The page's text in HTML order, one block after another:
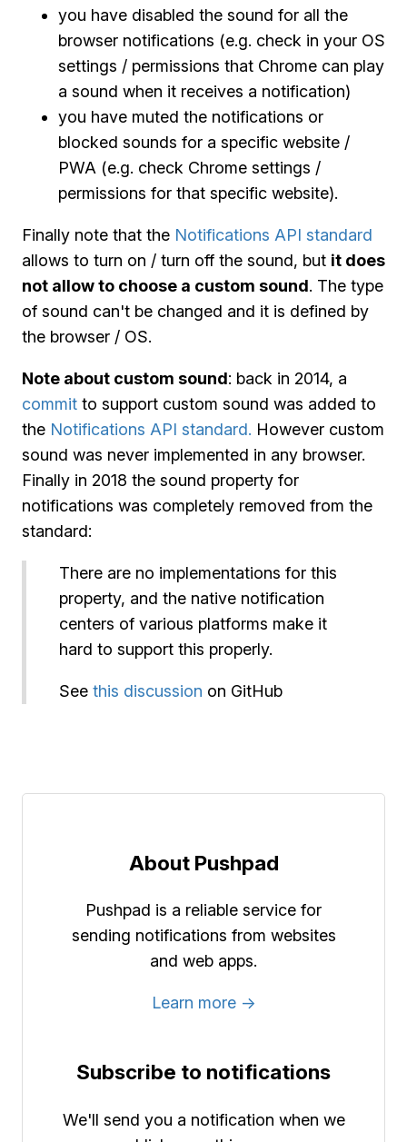
you have disabled the sound for all the
browser notifications (e.g. check in your OS
settings / permissions that Chrome can play
a sound when it receives a notification)
you have muted the notifications or
blocked sounds for a specific website /
PWA (e.g. check Chrome settings /
permissions for that specific website).
Finally note that the Notifications API standard
allows to turn on / turn off the sound, but it does
not allow to choose a custom sound. The type
of sound can't be changed and it is defined by
the browser / OS.
Note about custom sound: back in 2014, a
commit to support custom sound was added to
the Notifications API standard. However custom
sound was never implemented in any browser.
Finally in 2018 the sound property for
notifications was completely removed from the
standard:
There are no implementations for this
property, and the native notification
centers of various platforms make it
hard to support this properly.
See this discussion on GitHub
About Pushpad
Pushpad is a reliable service for
sending notifications from websites
and web apps.
Learn more →
Subscribe to notifications
We'll send you a notification when we